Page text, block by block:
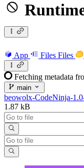
App Files Files
Fetching metadata
main
beowolx-CodeNinja-
1.87 kB